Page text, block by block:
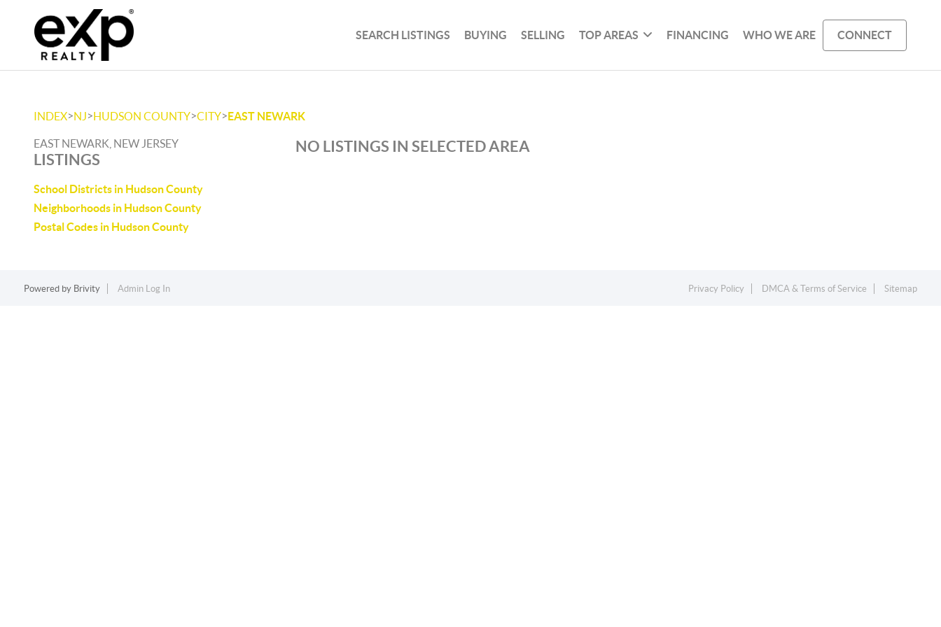
SEARCH LISTINGS BUYING SELLING TOP AREAS FINANCING WHO WE ARE CONNECT
INDEX>NJ>HUDSON COUNTY>CITY>EAST NEWARK
EAST NEWARK, NEW JERSEY
LISTINGS
School Districts in Hudson County
Neighborhoods in Hudson County
Postal Codes in Hudson County
NO LISTINGS IN SELECTED AREA
Powered by Brivity Admin Log In Privacy Policy DMCA & Terms of Service Sitemap